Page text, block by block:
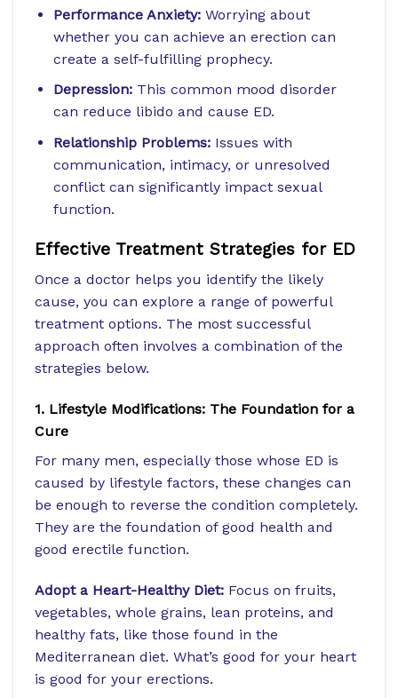
Performance Anxiety:Worrying about
whether you can achieve an erection can
create a self-fulfilling prophecy.
Depression:This common mood disorder
can reduce libido and cause ED.
Relationship Problems:Issues with
communication, intimacy, or unresolved
conflict can significantly impact sexual
function.
Effective Treatment Strategies for ED
Once a doctor helps you identify the likely
cause, you can explore a range of powerful
treatment options. The most successful
approach often involves a combination of the
strategies below.
1. Lifestyle Modifications: The Foundation for a
Cure
For many men, especially those whose ED is
caused by lifestyle factors, these changes can
be enough to reverse the condition completely.
They are the foundation of good health and
good erectile function.
Adopt a Heart-Healthy Diet: Focus on fruits,
vegetables, whole grains, lean proteins, and
healthy fats, like those found in the
Mediterranean diet. What’s good for your heart
is good for your erections.